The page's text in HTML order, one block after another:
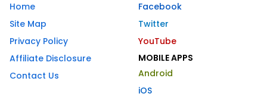
Home
Site Map
Privacy Policy
Affiliate Disclosure
Contact Us
Facebook
Twitter
YouTube
MOBILE APPS
Android
iOS